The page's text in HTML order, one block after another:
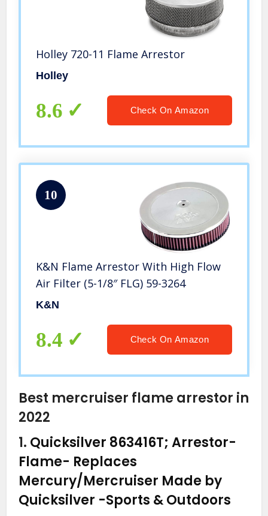
Holley 720-11 Flame Arrestor
Holley
8.6 Check On Amazon
10
K&N Flame Arrestor With High Flow
Air Filter (5-1/8″ FLG) 59-3264
K&N
8.4 Check On Amazon
Best mercruiser flame arrestor in
2022
1. Quicksilver 863416T; Arrestor-
Flame- Replaces
Mercury/Mercruiser Made by
Quicksilver -Sports & Outdoors